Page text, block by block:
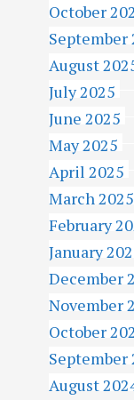
October
September
August
July 2025
June 2025
May 2025
April 2025
March 2025
February
January
December
November
October
September
August